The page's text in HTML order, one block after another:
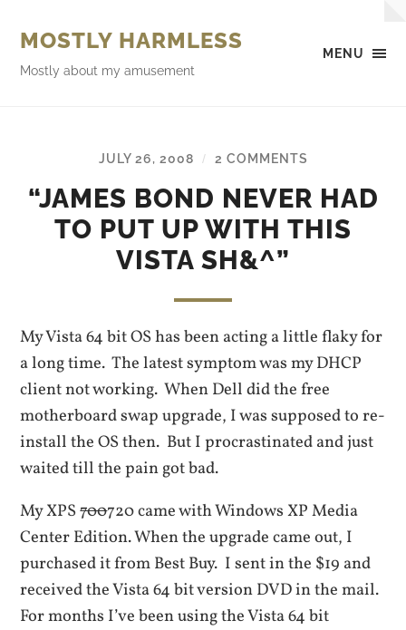
MENU
MOSTLY HARMLESS
Mostly about my amusement
JULY 26, 2008 / 2 COMMENTS
“JAMES BOND NEVER HAD
TO PUT UP WITH THIS
VISTA SH&^”
My Vista 64 bit OS has been acting a little flaky for
a long time. The latest symptom was my DHCP
client not working. When Dell did the free
motherboard swap upgrade, I was supposed to re-
install the OS then. But I procrastinated and just
waited till the pain got bad.
My XPS700720 came with Windows XP Media
Center Edition. When the upgrade came out, I
purchased it from Best Buy. I sent in the $19 and
received the Vista 64 bit version DVD in the mail.
For months I’ve been using the Vista 64 bit